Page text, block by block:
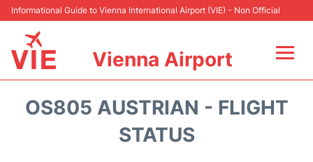
Informational Guide to Vienna International Airport (VIE) - Non Official
Vienna Airport
OS805 AUSTRIAN - FLIGHT
STATUS